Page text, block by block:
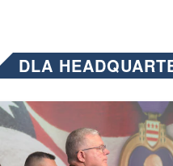
DLA
in Army Service Uniform